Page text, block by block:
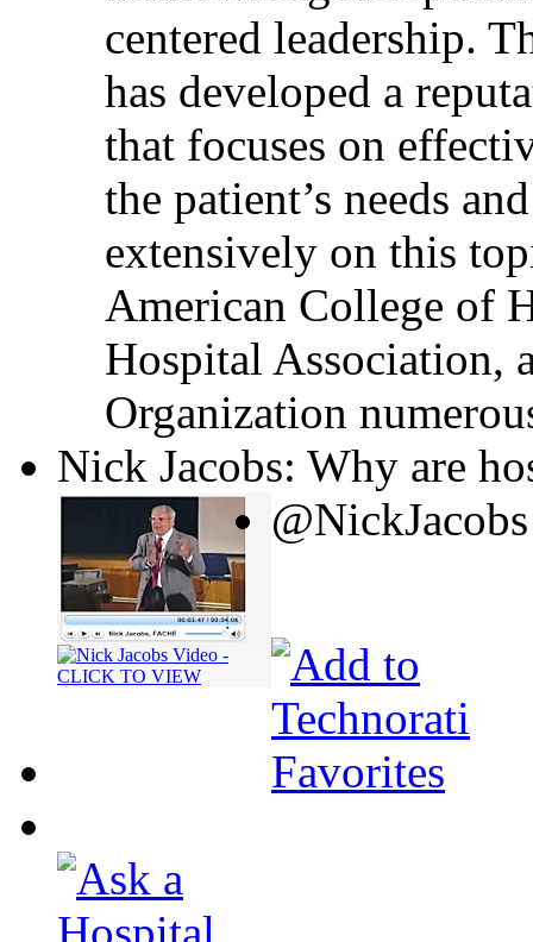
centered leadership.
has developed a
that focuses on
the patient’s needs
extensively on this
American College of
Hospital Association,
Organization
Nick Jacobs: Why are